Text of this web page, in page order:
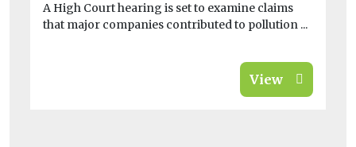
A High Court hearing is set to examine claims
that major companies contributed to pollution ...
View